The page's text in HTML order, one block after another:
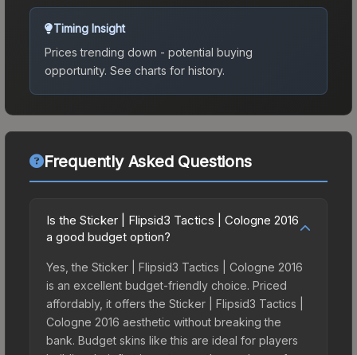
Timing Insight
Prices trending down - potential buying
opportunity. See charts for history.
Frequently Asked Questions
Is the Sticker | Flipsid3 Tactics | Cologne 2016
a good budget option?
Yes, the Sticker | Flipsid3 Tactics | Cologne 2016
is an excellent budget-friendly choice. Priced
affordably, it offers the Sticker | Flipsid3 Tactics |
Cologne 2016 aesthetic without breaking the
bank. Budget skins like this are ideal for players